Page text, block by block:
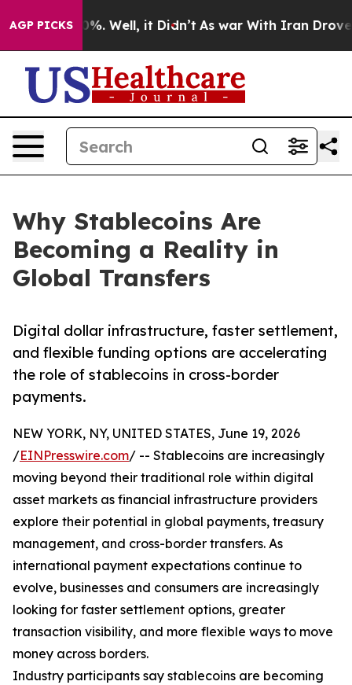
AGP PICKS
40%. Well, it Didn’t As war With Iran Drove oil
Why Stablecoins Are
Becoming a Reality in
Global Transfers
Digital dollar infrastructure, faster settlement,
and flexible funding options are accelerating
the role of stablecoins in cross-border
payments.
NEW YORK, NY, UNITED STATES, June 19, 2026
/EINPresswire.com/ -- Stablecoins are increasingly
moving beyond their traditional role within digital
asset markets as financial infrastructure providers
explore their potential in global payments, treasury
management, and cross-border transfers. As
international payment expectations continue to
evolve, businesses and consumers are increasingly
looking for faster settlement options, greater
transaction visibility, and more flexible ways to move
money across borders.
Industry participants say stablecoins are becoming